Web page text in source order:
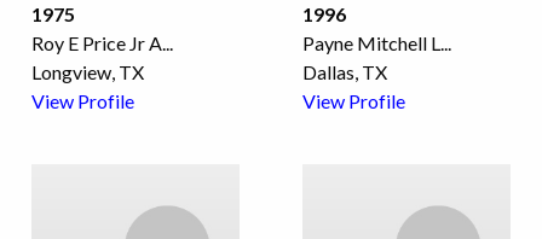
1975
Roy E Price Jr A...
Longview, TX
View Profile
1996
Payne Mitchell L...
Dallas, TX
View Profile